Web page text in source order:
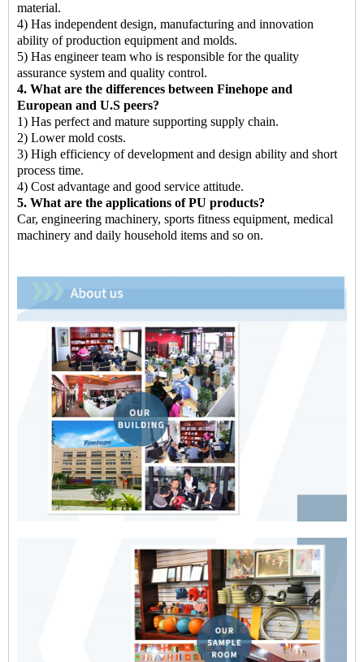
material.
4) Has independent design, manufacturing and innovation
ability of production equipment and molds.
5) Has engineer team who is responsible for the quality
assurance system and quality control.
4. What are the differences between Finehope and
European and U.S peers?
1) Has perfect and mature supporting supply chain.
2) Lower mold costs.
3) High efficiency of development and design ability and short
process time.
4) Cost advantage and good service attitude.
5. What are the applications of PU products?
Car, engineering machinery, sports fitness equipment, medical
machinery and daily household items and so on.